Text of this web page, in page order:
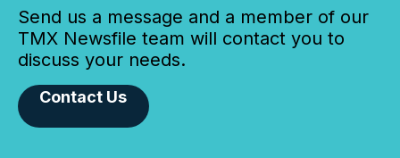
Send us a message and a member of our
TMX Newsfile team will contact you to
discuss your needs.
Contact Us